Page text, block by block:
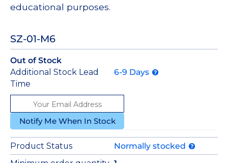
educational purposes.
SZ-01-M6
Out of Stock
Additional Stock Lead
Time
6-9 Days
Notify Me When In Stock
Product Status
Normally stocked